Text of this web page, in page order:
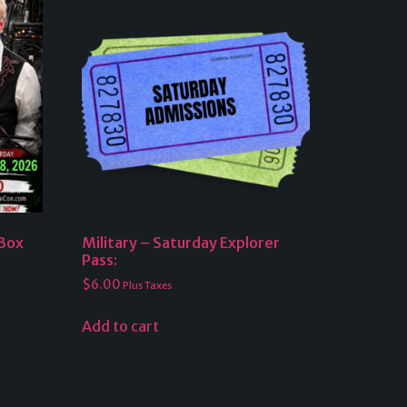
Military – Saturday Explorer
Pass:
$6.00 Plus Taxes
Add to cart